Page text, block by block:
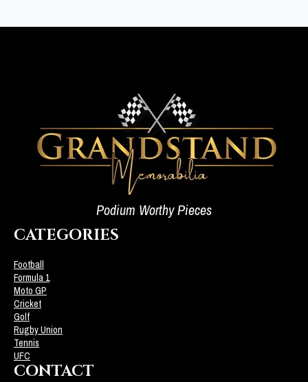
Podium Worthy Pieces
CATEGORIES
Football
Formula 1
Moto GP
Cricket
Golf
Rugby Union
Tennis
UFC
CONTACT